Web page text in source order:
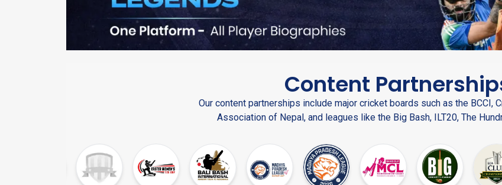
Content
Our content partnerships include major cricket boards such as the BCCI,
Association of Nepal, and leagues like the Big Bash, ILT20, The